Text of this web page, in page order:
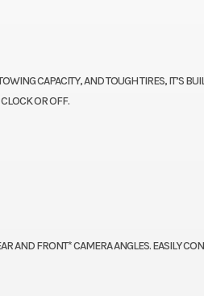
CAPACITY, AND TOUGH TIRES, IT’S
OR OFF.
AND FRONT* CAMERA ANGLES. EASILY